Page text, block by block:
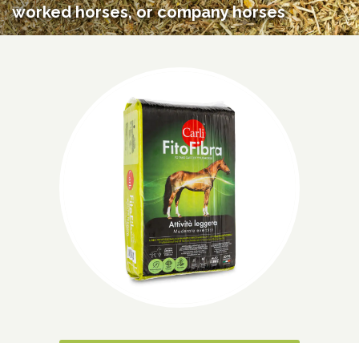
Products
worked horses, or company horses